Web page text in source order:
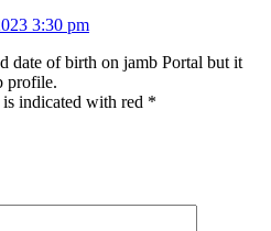
3:30 pm
date of birth on jamb Portal but it
profile.
indicated with red *